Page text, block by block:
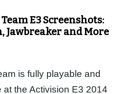
E3 Screenshots:
Jawbreaker and More
is fully playable and
at the Activision E3 2014